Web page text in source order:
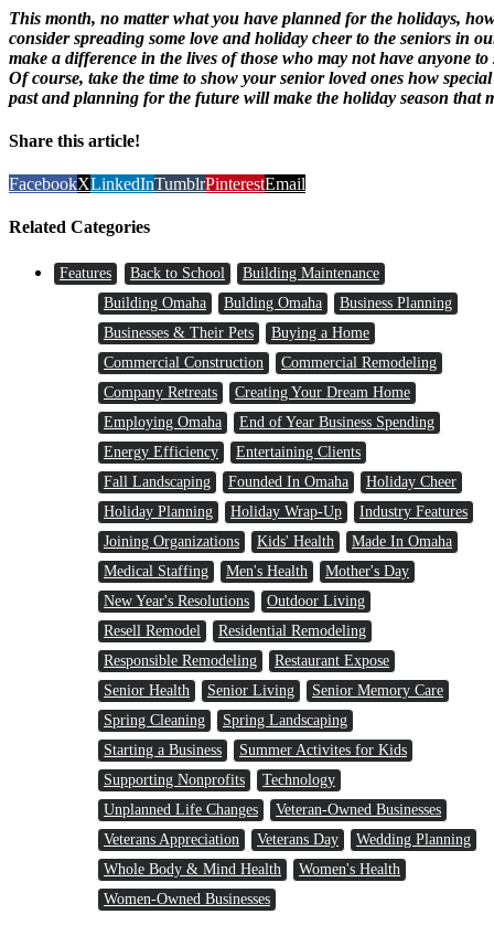
This month, no matter what you have planned for the holidays,
consider spreading some love and holiday cheer to the seniors in
make a difference in the lives of those who may not have anyone
Of course, take the time to show your senior loved ones how
past and planning for the future will make the holiday season that
Share this article!
FacebookXLinkedInTumblrPinterestEmail
Related Categories
Features Back to School
Building Maintenance
Building Omaha
Bulding Omaha
Business Planning
Businesses & Their Pets
Buying a Home
Commercial Construction
Commercial Remodeling
Company Retreats
Creating Your Dream Home
Employing Omaha
End of Year Business Spending
Energy Efficiency
Entertaining Clients
Fall Landscaping
Founded In Omaha
Holiday Cheer
Holiday Planning
Holiday Wrap-Up
Industry Features
Joining Organizations
Kids' Health
Made In Omaha
Medical Staffing
Men's Health
Mother's Day
New Year's Resolutions
Outdoor Living
Resell Remodel
Residential Remodeling
Responsible Remodeling
Restaurant Expose
Senior Health
Senior Living
Senior Memory Care
Spring Cleaning
Spring Landscaping
Starting a Business
Summer Activites for Kids
Supporting Nonprofits
Technology
Unplanned Life Changes
Veteran-Owned Businesses
Veterans Appreciation
Veterans Day
Wedding Planning
Whole Body & Mind Health
Women's Health
Women-Owned Businesses